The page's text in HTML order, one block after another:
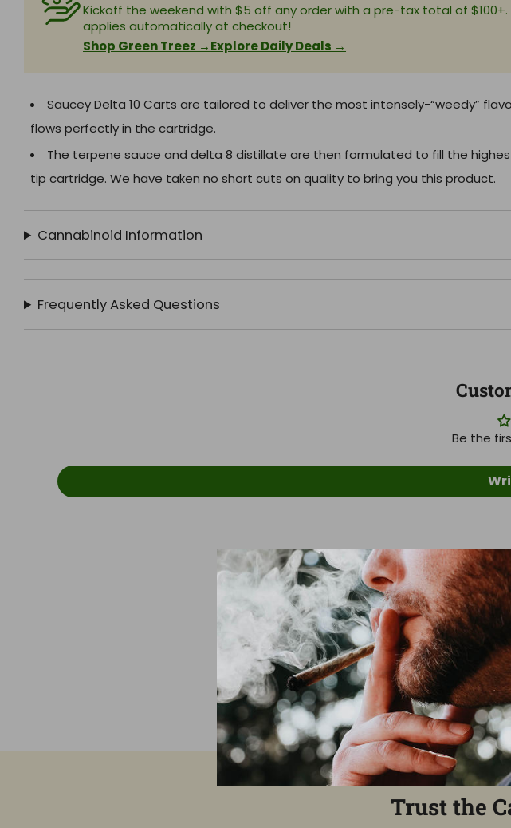
Kickoff the weekend with $5 off any order with a pre-tax total of $100+.
applies automatically at checkout!
Shop Green Treez →Explore Daily Deals →
Saucey Delta 10 Carts are tailored to deliver the most intensely-“weedy”
flows perfectly in the cartridge.
The terpene sauce and delta 8 distillate are then formulated to fill the
tip cartridge. We have taken no short cuts on quality to bring you this product.
Cannabinoid Information
Frequently Asked Questions
Be the
Click to Help
97
DAYS
Trust the